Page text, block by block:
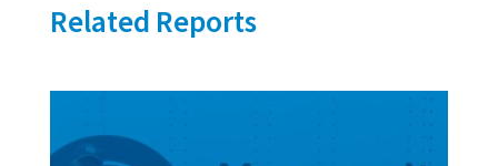
Related Reports